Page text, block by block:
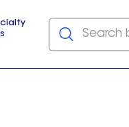
Search